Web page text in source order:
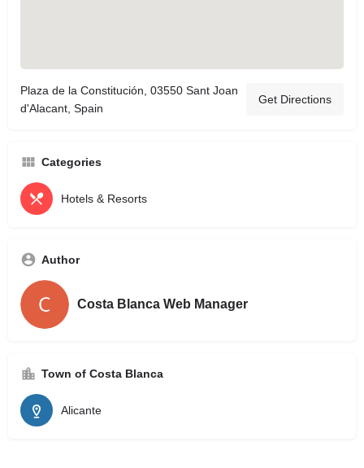
Plaza de la Constitución, 03550 Sant Joan
d'Alacant, Spain
Get Directions
Categories
Hotels & Resorts
Author
Costa Blanca Web Manager
Town of Costa Blanca
Alicante